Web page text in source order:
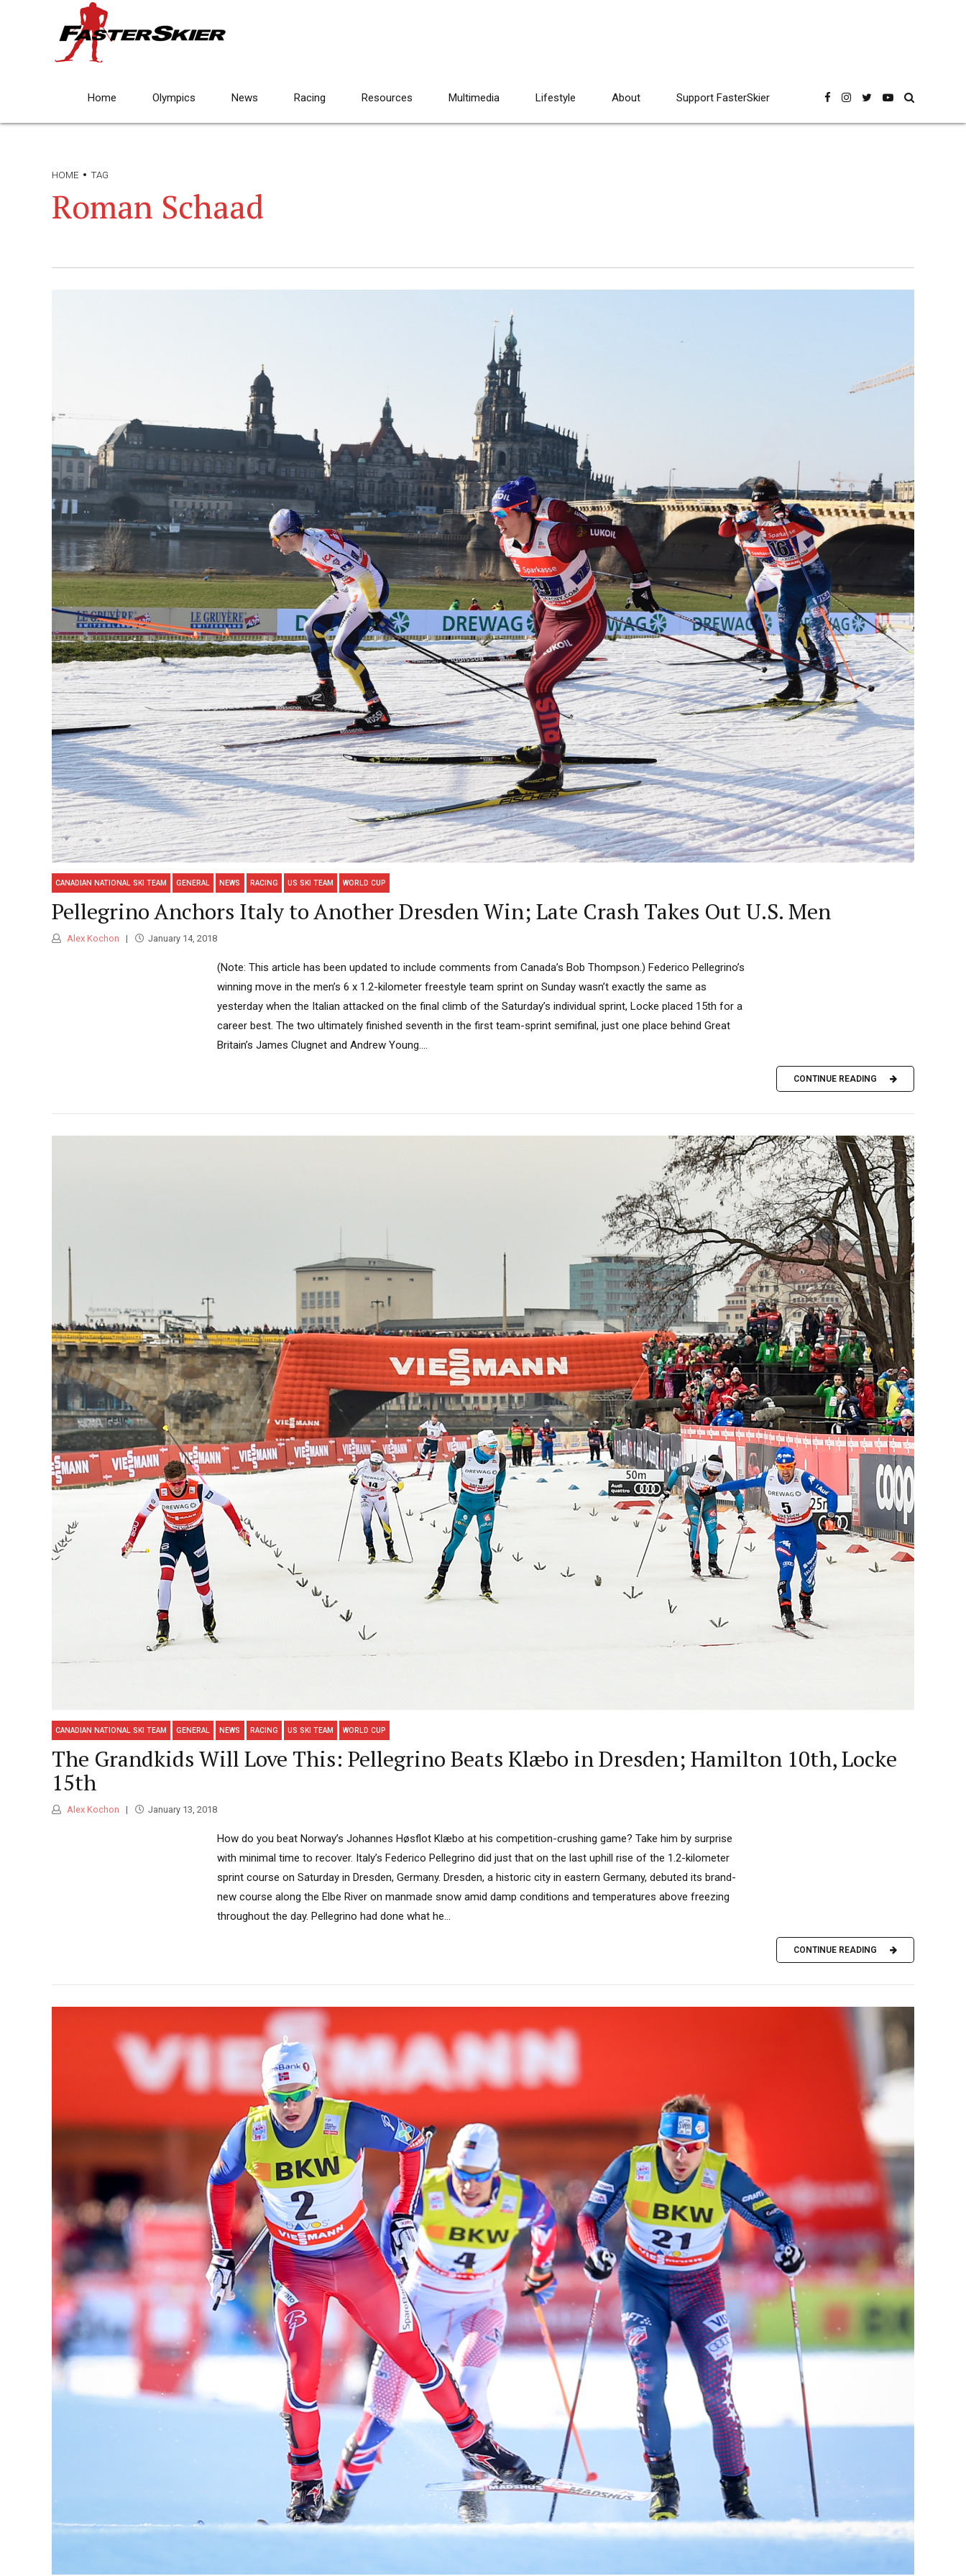
Home Olympics News Racing Resources Multimedia Lifestyle About Support FasterSkier
HOME TAG
Roman Schaad
CANADIAN NATIONAL SKI TEAM GENERAL NEWS RACING US SKI TEAM WORLD CUP
Pellegrino Anchors Italy to Another Dresden Win; Late Crash Takes Out U.S. Men
Alex Kochon January 14, 2018
(Note: This article has been updated to include comments from Canada’s Bob Thompson.) Federico Pellegrino’s
winning move in the men’s 6 x 1.2-kilometer freestyle team sprint on Sunday wasn’t exactly the same as
yesterday when the Italian attacked on the final climb of the Saturday’s individual sprint, Locke placed 15th for a
career best. The two ultimately finished seventh in the first team-sprint semifinal, just one place behind Great
Britain’s James Clugnet and Andrew Young....
CONTINUE READING
CANADIAN NATIONAL SKI TEAM GENERAL NEWS RACING US SKI TEAM WORLD CUP
The Grandkids Will Love This: Pellegrino Beats Klæbo in Dresden; Hamilton 10th, Locke
15th
Alex Kochon January 13, 2018
How do you beat Norway’s Johannes Høsflot Klæbo at his competition-crushing game? Take him by surprise
with minimal time to recover. Italy’s Federico Pellegrino did just that on the last uphill rise of the 1.2-kilometer
sprint course on Saturday in Dresden, Germany. Dresden, a historic city in eastern Germany, debuted its brand-
new course along the Elbe River on manmade snow amid damp conditions and temperatures above freezing
throughout the day. Pellegrino had done what he...
CONTINUE READING